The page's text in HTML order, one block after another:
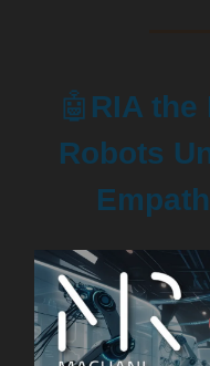
🤖 RIA the
Robots